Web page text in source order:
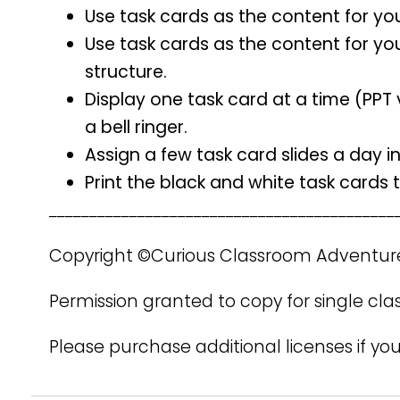
Use task cards as the content for
Use task cards as the content for
structure.
Display one task card at a time
a bell ringer.
Assign a few task card slides a day
Print the black and white task cards
Copyright ©Curious Classroom
Permission granted to copy for single
Please purchase additional licenses if